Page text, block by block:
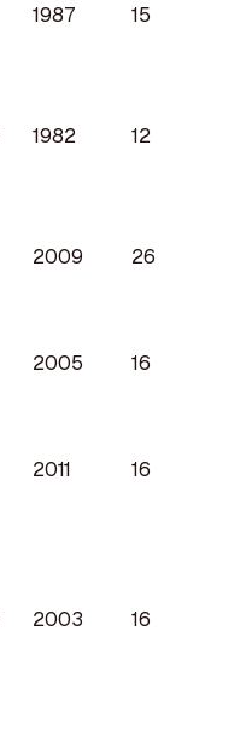
1987 15
1982 12
2009 26
2005 16
2011 16
2003 16